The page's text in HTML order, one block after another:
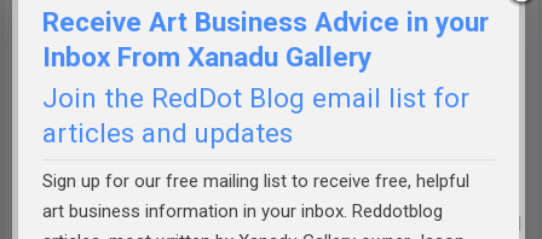
Reply
Doris Symensarmstrong
I have for many years offered a 15%
purchase their third painting. This is for
any future purchases. It’s worked out well
Receive Art Business Advice in your
Inbox From Xanadu Gallery
Join the RedDot Blog email list for
articles and updates
Sign up for our free mailing list to receive free, helpful
art business information in your inbox. Reddotblog